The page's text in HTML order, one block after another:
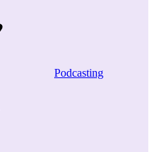
Podcasting